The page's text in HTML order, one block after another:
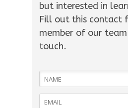
but interested in
Fill out this contact
member of our
touch.